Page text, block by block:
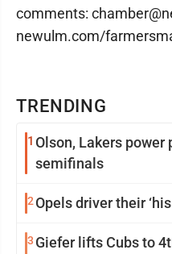
TRENDING
1 Olson, Lakers power
semifinals
2 Opels driver their
3 Giefer lifts Cubs to
comments:
newulm.com/